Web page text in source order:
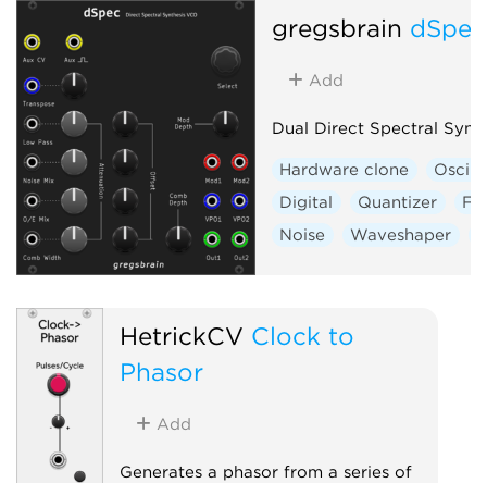
gregsbrain
Add
Dual Direct Spectral
Hardware clone
Digital
Quantizer
Noise
Waveshaper
HetrickCV Clock to
Phasor
Add
Generates a phasor from a series of